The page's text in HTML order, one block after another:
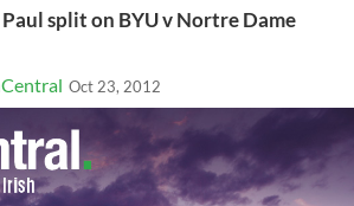
split on BYU v Nortre Dame
Oct 23, 2012